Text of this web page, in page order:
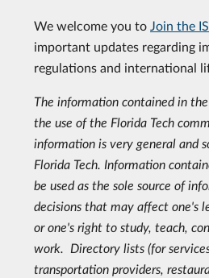
We welcome you to Join the
important updates regarding
regulations and international
The information contained in
the use of the Florida Tech
information is very general and
Florida Tech. Information
be used as the sole source of
decisions that may affect one's
or one's right to study, teach,
work. Directory lists (for
transportation providers,